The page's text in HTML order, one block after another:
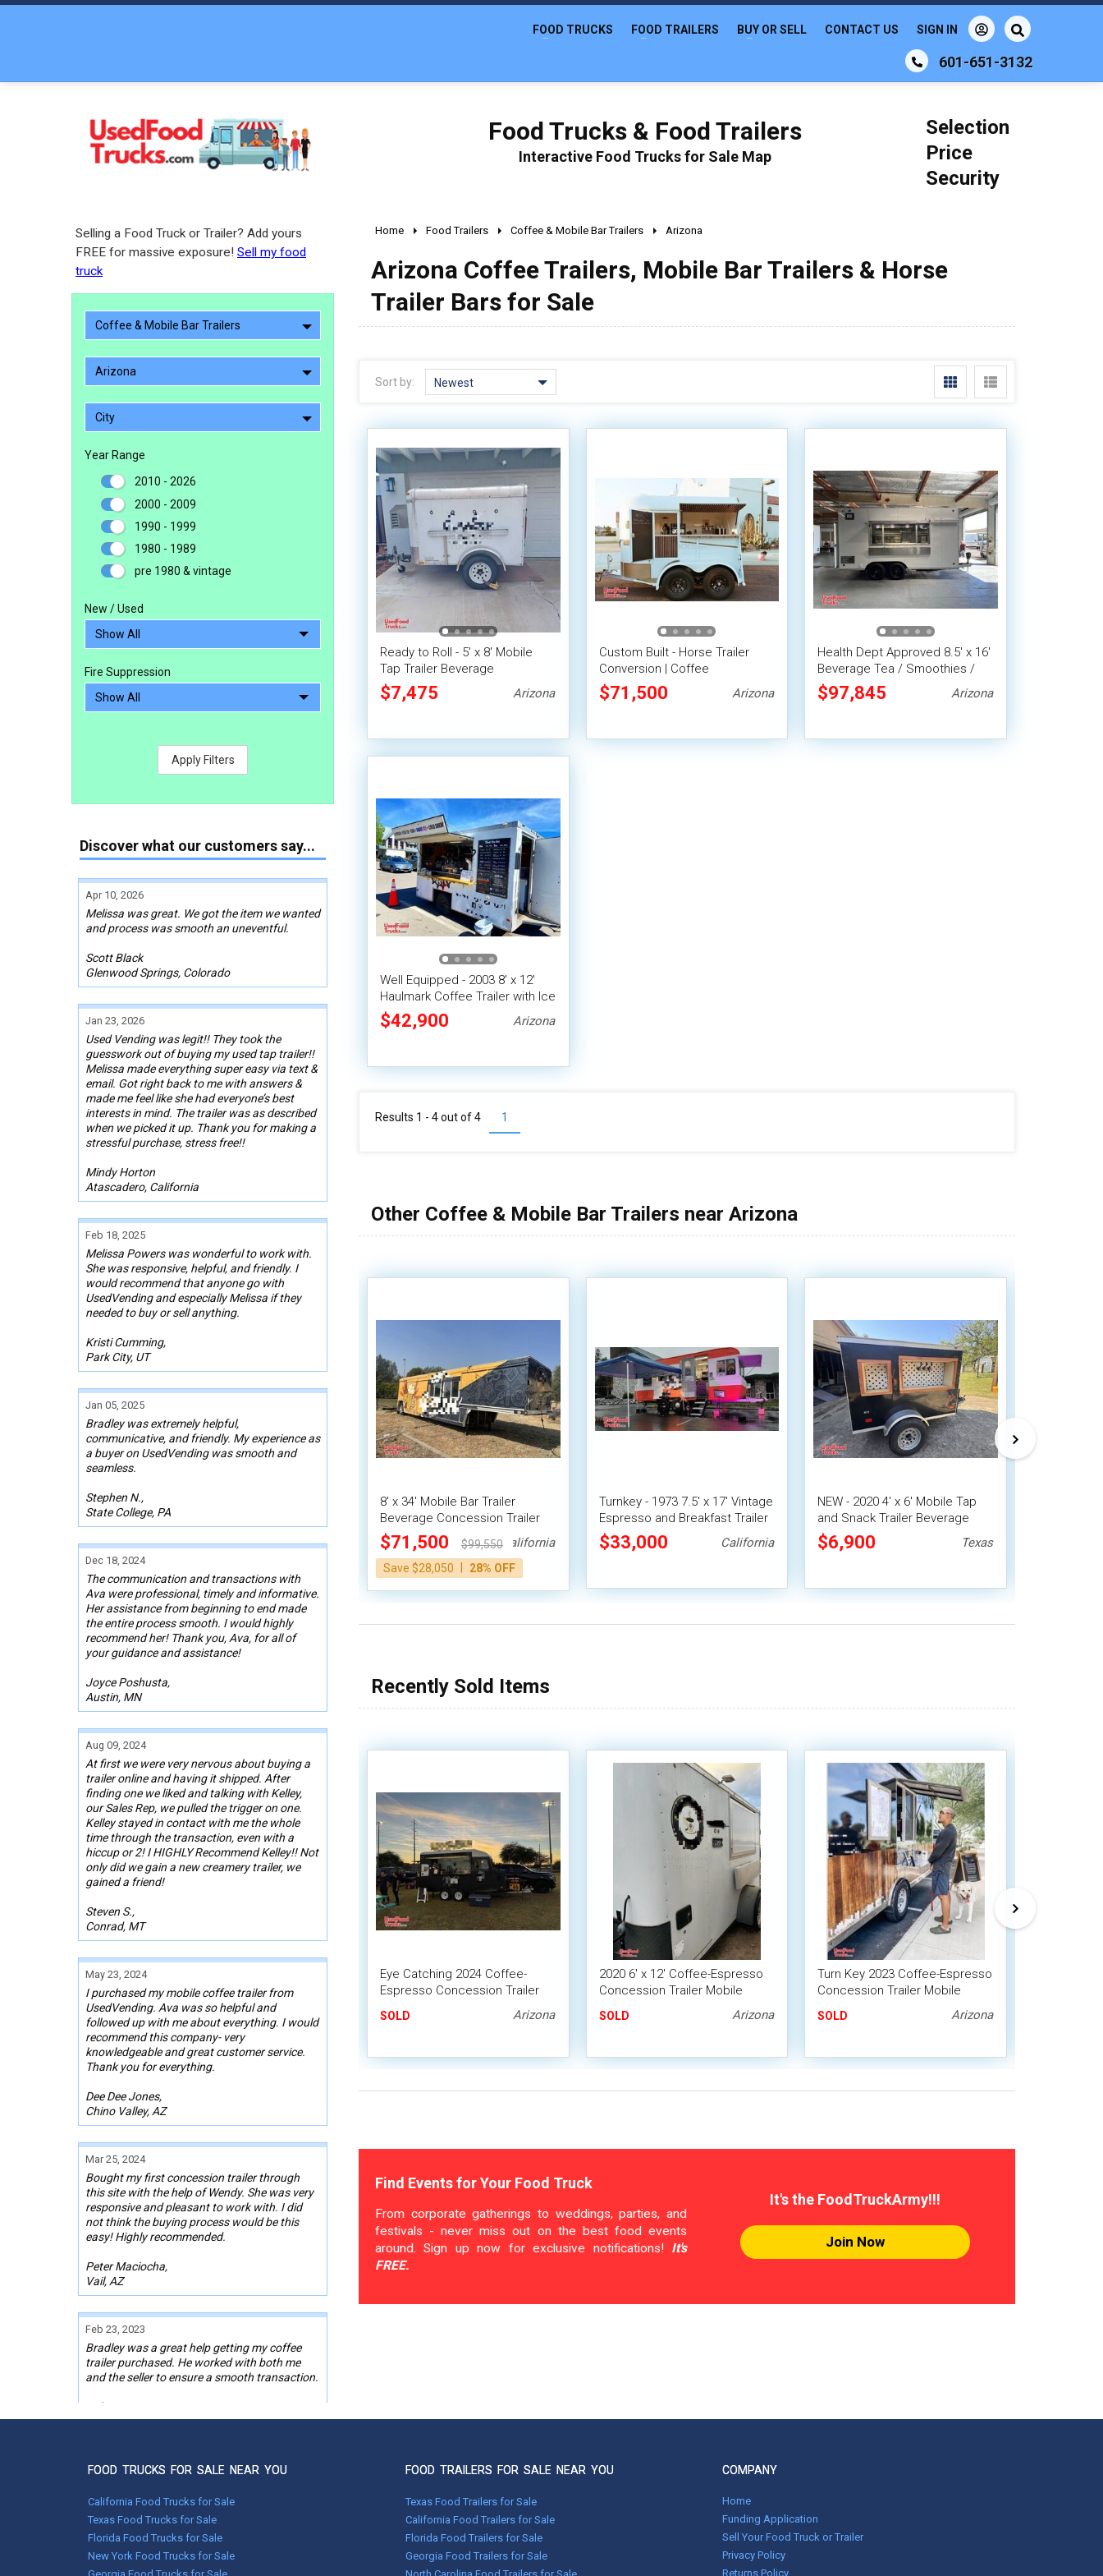
601-651-3132
FOOD TRUCKS FOOD TRAILERS BUY OR SELL CONTACT US SIGN IN
Food Trucks & Food Trailers
Interactive Food Trucks for Sale Map
Selection
Price
Security
Selling a Food Truck or Trailer? Add yours
FREE for massive exposure! Sell my food
truck
Coffee & Mobile Bar Trailers
Arizona
City
Year Range
2010 - 2026
2000 - 2009
1990 - 1999
1980 - 1989
pre 1980 & vintage
New / Used
Fire Suppression
Apply Filters
Discover what our customers say...
Apr 10, 2026
Melissa was great. We got the item we wanted
and process was smooth an uneventful.
Scott Black
Glenwood Springs, Colorado
Jan 23, 2026
Used Vending was legit!! They took the
guesswork out of buying my used tap trailer!!
Melissa made everything super easy via text &
email. Got right back to me with answers &
made me feel like she had everyone’s best
interests in mind. The trailer was as described
when we picked it up. Thank you for making a
stressful purchase, stress free!!
Mindy Horton
Atascadero, California
Feb 18, 2025
Melissa Powers was wonderful to work with.
She was responsive, helpful, and friendly. I
would recommend that anyone go with
UsedVending and especially Melissa if they
needed to buy or sell anything.
Kristi Cumming,
Park City, UT
Jan 05, 2025
Bradley was extremely helpful,
communicative, and friendly. My experience as
a buyer on UsedVending was smooth and
seamless.
Stephen N.,
State College, PA
Dec 18, 2024
The communication and transactions with
Ava were professional, timely and informative.
Her assistance from beginning to end made
the entire process smooth. I would highly
recommend her! Thank you, Ava, for all of
your guidance and assistance!
Joyce Poshusta,
Austin, MN
Aug 09, 2024
At first we were very nervous about buying a
trailer online and having it shipped. After
finding one we liked and talking with Kelley,
our Sales Rep, we pulled the trigger on one.
Kelley stayed in contact with me the whole
time through the transaction, even with a
hiccup or 2! I HIGHLY Recommend Kelley!! Not
only did we gain a new creamery trailer, we
gained a friend!
Steven S.,
Conrad, MT
May 23, 2024
I purchased my mobile coffee trailer from
UsedVending. Ava was so helpful and
followed up with me about everything. I would
recommend this company- very
knowledgeable and great customer service.
Thank you for everything.
Dee Dee Jones,
Chino Valley, AZ
Mar 25, 2024
Bought my first concession trailer through
this site with the help of Wendy. She was very
responsive and pleasant to work with. I did
not think the buying process would be this
easy! Highly recommended.
Peter Maciocha,
Vail, AZ
Feb 23, 2023
Bradley was a great help getting my coffee
trailer purchased. He worked with both me
and the seller to ensure a smooth transaction.
Robert Bryant,
Hartland, ME
Feb 14, 2022
Used Vending. Everything went well and
things came together quickly, enabling us to
move to purchasing the trailer within a very
the competence and the good communication
Home Food Trailers Coffee & Mobile Bar Trailers Arizona
Arizona Coffee Trailers, Mobile Bar Trailers & Horse
Trailer Bars for Sale
Sort by: Newest
Ready to Roll - 5' x 8' Mobile
Tap Trailer Beverage
Concession Trailer
$7,475 Arizona
Custom Built - Horse Trailer
Conversion | Coffee
Concession Trailer with 2013
Ford F150 Truck
$71,500 Arizona
Health Dept Approved 8.5' x 16'
Beverage Tea / Smoothies /
Lemonade Concession Trailer
$97,845 Arizona
Well Equipped - 2003 8' x 12'
Haulmark Coffee Trailer with Ice
Shave Machine
$42,900 Arizona
1
Results 1 - 4 out of4
Other Coffee & Mobile Bar Trailers near Arizona
8' x 34' Mobile Bar Trailer
Beverage Concession Trailer
$71,500
$99,550
Save $28,050
28% OFF
California
Turnkey - 1973 7.5' x 17' Vintage
Espresso and Breakfast Trailer
CA Insignia
$33,000 California
NEW - 2020 4' x 6' Mobile Tap
and Snack Trailer Beverage
Trailer
$6,900 Texas
Recently Sold Items
Eye Catching 2024 Coffee-
Espresso Concession Trailer
SOLD Arizona
2020 6' x 12' Coffee-Espresso
Concession Trailer Mobile
SOLD Arizona
Turn Key 2023 Coffee-Espresso
Concession Trailer Mobile
SOLD Arizona
Find Events for Your Food Truck
From corporate gatherings to weddings, parties, and
festivals - never miss out on the best food events
around. Sign up now for exclusive notifications! It's
FREE.
It's the FoodTruckArmy!!!
Join Now
FOOD TRUCKS FOR SALE NEAR YOU
California Food Trucks for Sale
Texas Food Trucks for Sale
Florida Food Trucks for Sale
New York Food Trucks for Sale
FOOD TRAILERS FOR SALE NEAR YOU
Texas Food Trailers for Sale
California Food Trailers for Sale
Florida Food Trailers for Sale
Georgia Food Trailers for Sale
COMPANY
Home
Funding Application
Sell Your Food Truck or Trailer
Privacy Policy
Returns Policy